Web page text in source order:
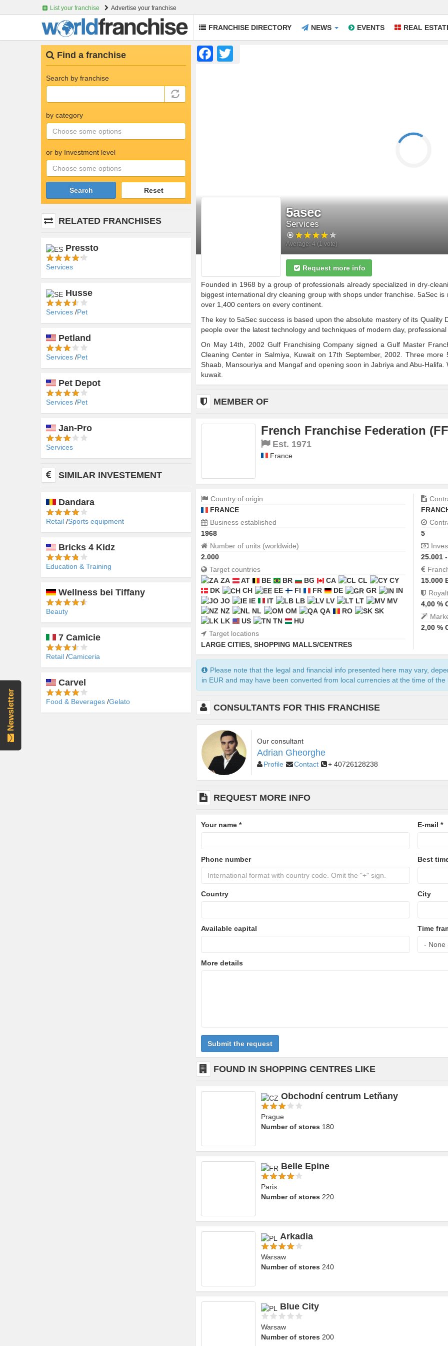
List your franchise Advertise your franchise
FRANCHISE DIRECTORY NEWS EVENTS REAL
Facebook
5asec
Services
Average: 4 (1 vote)
Request more info
Founded in 1968 by a group of professionals already specialized in dry-
biggest international dry cleaning group with shops under franchise. 5aSec
over 1,400 centers on every continent.
The key to 5aSec success is based upon the absolute mastery of its
people over the latest technology and techniques of modern day, professional
On May 14th, 2002 Gulf Franchising Company signed a Gulf Master
Cleaning Center in Salmiya, Kuwait on 17th September, 2002. Three
Shaab, Mansouriya and Mangaf and opening soon in Jabriya and Abu-
kuwait.
MEMBER OF
French Franchise Federation
Est. 1971
France
Country of origin
FRANCE
Business established
1968
Number of units (worldwide)
2.000
Target countries
ZA
AT BE BR BG CA CL
CY
DK
CH EE FI FR DE GR
IN
JO
IE IT LB LV LT
MV
NZ
NL OM QA RO
SK
LK
US TN
HU
Target locations
LARGE CITIES, SHOPPING MALLS/CENTRES
5
25.001
15.000
4,00 %
2,00 %
Please note that the legal and financial info presented here may vary,
in EUR and may have been converted from local currencies at the time of the
CONSULTANTS FOR THIS FRANCHISE
Our consultant
Adrian Gheorghe
Profile Contact + 40726128238
REQUEST MORE INFO
Your name * E-mail *
Phone number Best
Country City
Available capital Time
More details
Submit the request
FOUND IN SHOPPING CENTRES LIKE
Obchodní centrum Letňany
Prague
Number of stores 180
Belle Epine
Paris
Number of stores 220
Arkadia
Warsaw
Number of stores 240
Blue City
Warsaw
Number of stores 200
Find a franchise
Search by franchise
by category
or by Investment level
Search Reset
RELATED FRANCHISES
Pressto
Services
Husse
Services Pet
Petland
Services Pet
Pet Depot
Services Pet
Jan-Pro
Services
SIMILAR INVESTEMENT
Dandara
Retail Sports equipment
Bricks 4 Kidz
Education & Training
Wellness bei Tiffany
Beauty
7 Camicie
Retail Camiceria
Carvel
Food & Beverages Gelato
Newsletter